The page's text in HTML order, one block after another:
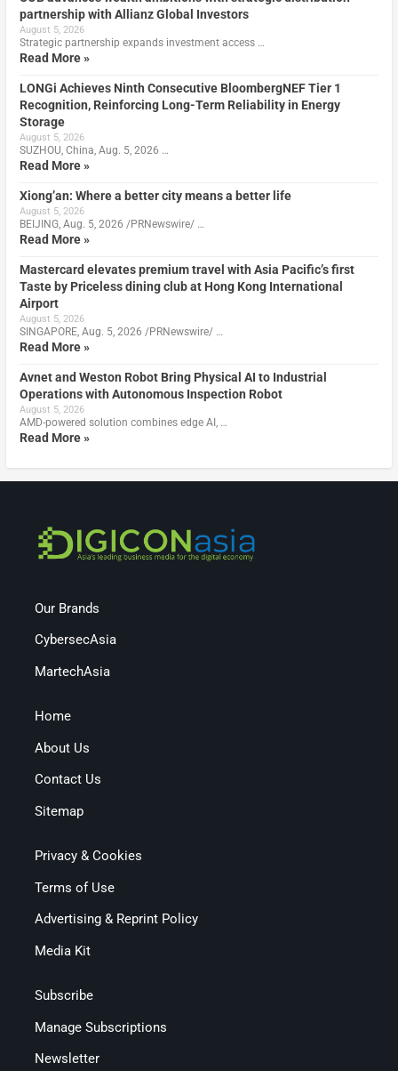
partnership with Allianz Global Investors
August 5, 2026
Strategic partnership expands investment access …
Read More »
LONGi Achieves Ninth Consecutive BloombergNEF Tier 1
Recognition, Reinforcing Long-Term Reliability in Energy
Storage
August 5, 2026
SUZHOU, China, Aug. 5, 2026 …
Read More »
Xiong’an: Where a better city means a better life
August 5, 2026
BEIJING, Aug. 5, 2026 /PRNewswire/ …
Read More »
Mastercard elevates premium travel with Asia Pacific’s first
Taste by Priceless dining club at Hong Kong International
Airport
August 5, 2026
SINGAPORE, Aug. 5, 2026 /PRNewswire/ …
Read More »
Avnet and Weston Robot Bring Physical AI to Industrial
Operations with Autonomous Inspection Robot
August 5, 2026
AMD-powered solution combines edge AI, …
Read More »
Our Brands
CybersecAsia
MartechAsia
Home
About Us
Contact Us
Sitemap
Privacy & Cookies
Terms of Use
Advertising & Reprint Policy
Media Kit
Subscribe
Manage Subscriptions
Newsletter